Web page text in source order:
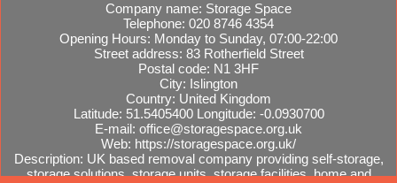
Company name: Storage Space
Telephone: 020 8746 4354
Opening Hours: Monday to Sunday, 07:00-22:00
Street address: 83 Rotherfield Street
Postal code: N1 3HF
City: Islington
Country: United Kingdom
Latitude: 51.5405400 Longitude: -0.0930700
E-mail: office@storagespace.org.uk
Web: https://storagespace.org.uk/
Description: UK based removal company providing self-storage,
storage solutions, storage units, storage facilities, home and